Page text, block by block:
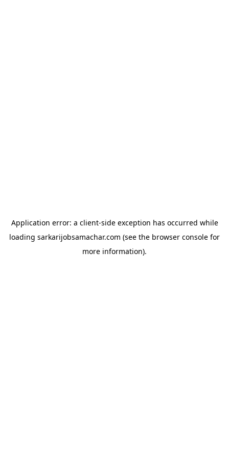
Application error: a client-side exception has occurred while
loading sarkarijobsamachar.com (see the browser console for
more information).